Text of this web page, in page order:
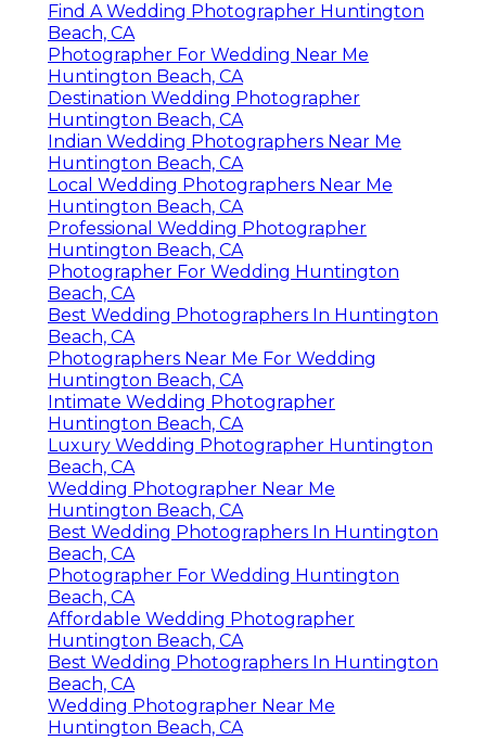
Find A Wedding Photographer Huntington
Beach, CA
Photographer For Wedding Near Me
Huntington Beach, CA
Destination Wedding Photographer
Huntington Beach, CA
Indian Wedding Photographers Near Me
Huntington Beach, CA
Local Wedding Photographers Near Me
Huntington Beach, CA
Professional Wedding Photographer
Huntington Beach, CA
Photographer For Wedding Huntington
Beach, CA
Best Wedding Photographers In Huntington
Beach, CA
Photographers Near Me For Wedding
Huntington Beach, CA
Intimate Wedding Photographer
Huntington Beach, CA
Luxury Wedding Photographer Huntington
Beach, CA
Wedding Photographer Near Me
Huntington Beach, CA
Best Wedding Photographers In Huntington
Beach, CA
Photographer For Wedding Huntington
Beach, CA
Affordable Wedding Photographer
Huntington Beach, CA
Best Wedding Photographers In Huntington
Beach, CA
Wedding Photographer Near Me
Huntington Beach, CA